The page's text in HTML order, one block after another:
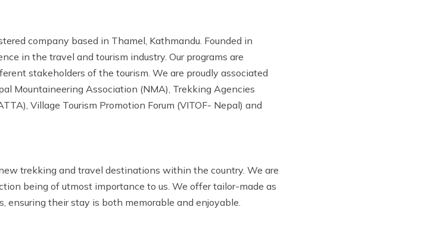
company based in Thamel, Kathmandu. Founded in
in the travel and tourism industry. Our programs are
stakeholders of the tourism. We are proudly associated
Mountaineering Association (NMA), Trekking Agencies
Village Tourism Promotion Forum (VITOF- Nepal) and
trekking and travel destinations within the country. We are
being of utmost importance to us. We offer tailor-made as
ensuring their stay is both memorable and enjoyable.